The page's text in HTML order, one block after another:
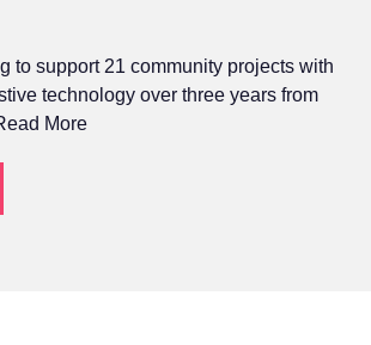
to support 21 community projects with
technology over three years from
More